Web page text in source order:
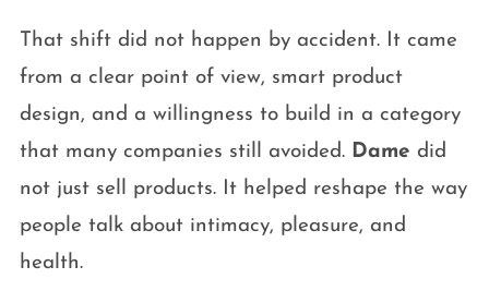
That shift did not happen by accident. It came
from a clear point of view, smart product
design, and a willingness to build in a category
that many companies still avoided. Dame did
not just sell products. It helped reshape the way
people talk about intimacy, pleasure, and
health.